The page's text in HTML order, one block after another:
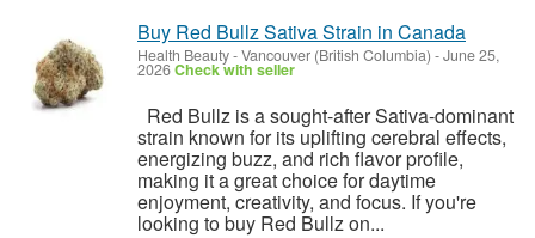
Buy Red Bullz Sativa Strain in Canada
Health Beauty-Vancouver (British Columbia) -June 25,
2026Check with seller
Red Bullz is a sought-after Sativa-dominant
strain known for its uplifting cerebral effects,
energizing buzz, and rich flavor profile,
making it a great choice for daytime
enjoyment, creativity, and focus. If you're
looking to buy Red Bullz on...